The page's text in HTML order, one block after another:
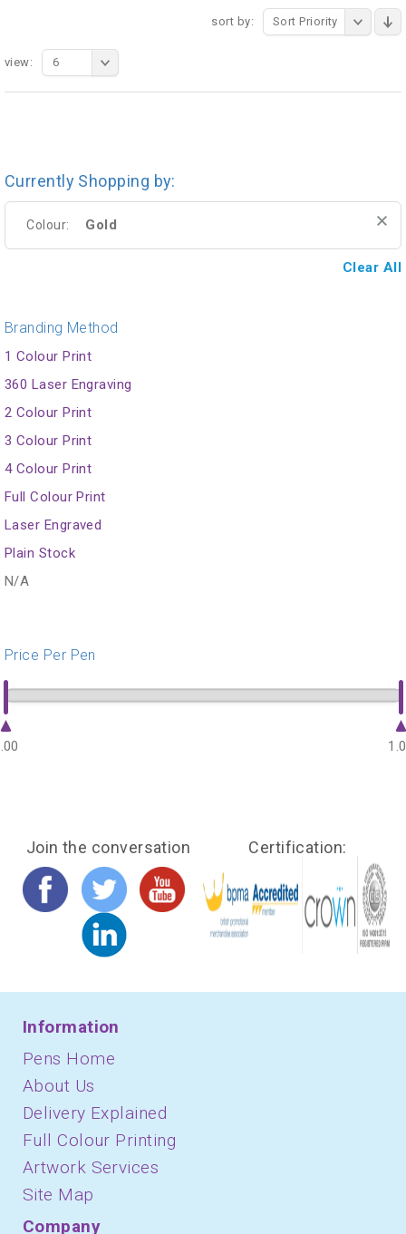
sort by: Sort Priority
view: 6
Currently Shopping by:
Colour: Gold
Clear All
Branding Method
1 Colour Print
360 Laser Engraving
2 Colour Print
3 Colour Print
4 Colour Print
Full Colour Print
Laser Engraved
Plain Stock
N/A
Price Per Pen
Join the conversation Certification:
Information
Pens Home
About Us
Delivery Explained
Full Colour Printing
Artwork Services
Site Map
Company